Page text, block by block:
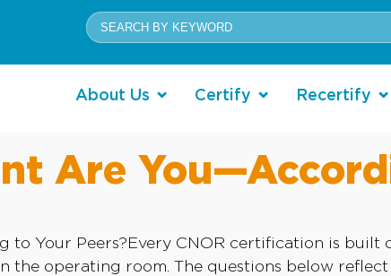
About Us Certify Recertify
Are
Your Peers?Every CNOR certification is
operating room. The questions below